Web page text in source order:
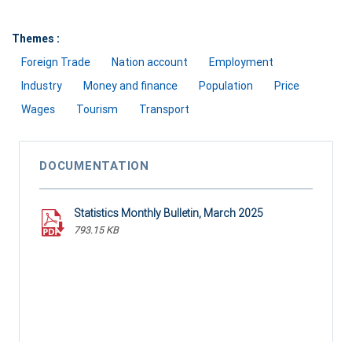
Themes :
Foreign Trade
Nation account
Employment
Industry
Money and finance Population
Price
Wages
Tourism Transport
DOCUMENTATION
Statistics Monthly Bulletin, March 2025
793.15 KB